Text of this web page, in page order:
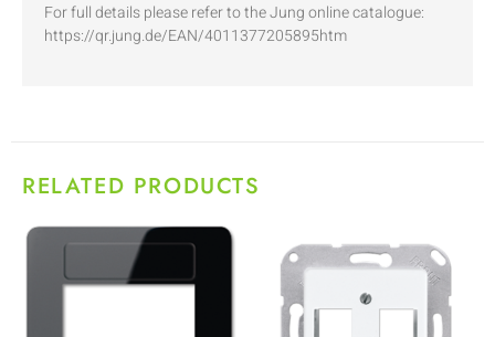
For full details please refer to the Jung online catalogue:
https://qr.jung.de/EAN/4011377205895htm
RELATED PRODUCTS